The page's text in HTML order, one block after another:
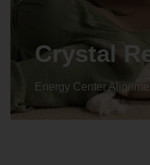
Crystal
Energy Center